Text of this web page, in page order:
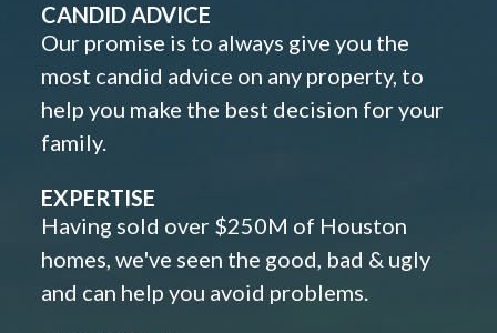
CANDID ADVICE
Our promise is to always give you the
most candid advice on any property, to
help you make the best decision for your
family.
EXPERTISE
Having sold over $250M of Houston
homes, we've seen the good, bad & ugly
and can help you avoid problems.